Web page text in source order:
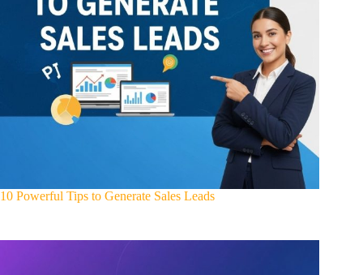
10 Powerful Tips to Generate Sales Leads